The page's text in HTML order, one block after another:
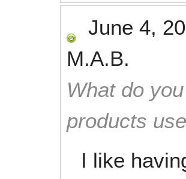
June 4,
M.A.B.
What do
products
I like